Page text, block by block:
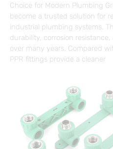
Choice for Modern Plumbing
become a trusted solution for
industrial plumbing systems.
durability, corrosion
over many years. Compared
PPR fittings provide a cleaner